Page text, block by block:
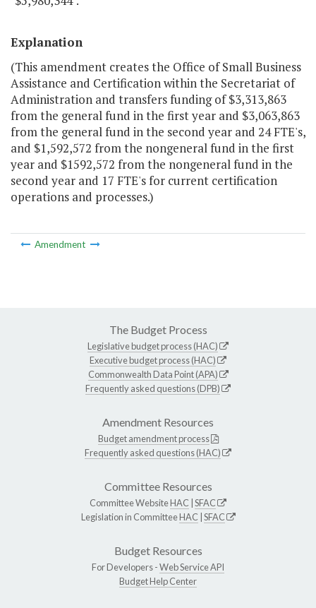
Explanation
(This amendment creates the Office of Small Business
Assistance and Certification within the Secretariat of
Administration and transfers funding of $3,313,863
from the general fund in the first year and $3,063,863
from the general fund in the second year and 24 FTE's,
and $1,592,572 from the nongeneral fund in the first
year and $1592,572 from the nongeneral fund in the
second year and 17 FTE's for current certification
operations and processes.)
Amendment
The Budget Process
Legislative budget process (HAC)
Executive budget process (HAC)
Commonwealth Data Point (APA)
Frequently asked questions (DPB)
Amendment Resources
Budget amendment process
Frequently asked questions (HAC)
Committee Resources
Committee WebsiteHAC SFAC
Legislation in CommitteeHAC SFAC
Budget Resources
For Developers -Web Service API
Budget Help Center